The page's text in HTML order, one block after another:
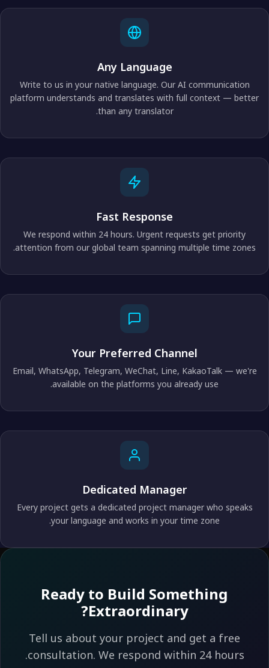
Any Language
Write to us in your native language. Our AI communication
platform understands and translates with full context — better
than any translator.
Fast Response
We respond within 24 hours. Urgent requests get priority
attention from our global team spanning multiple time zones.
Your Preferred Channel
Email, WhatsApp, Telegram, WeChat, Line, KakaoTalk — we're
available on the platforms you already use.
Dedicated Manager
Every project gets a dedicated project manager who speaks
your language and works in your time zone.
Ready to Build Something
Extraordinary?
Tell us about your project and get a free
consultation. We respond within 24 hours.